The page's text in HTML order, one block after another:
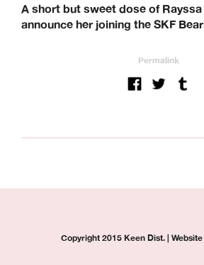
A short but sweet dose of
announce her joining the SKF
Permalink
Copyright 2015 Keen Dist. | Website